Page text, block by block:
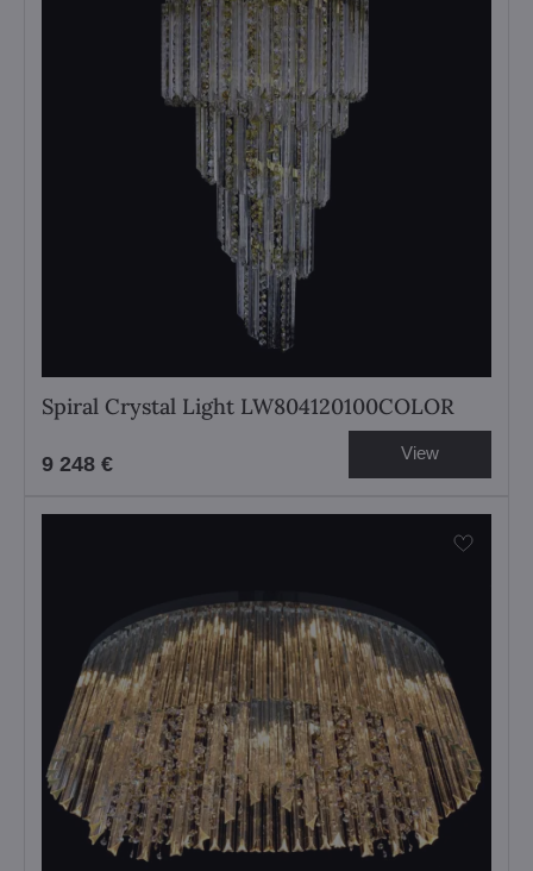
Spiral Crystal Light LW804120100COLOR
9 248 € View